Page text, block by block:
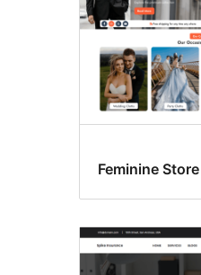
Feminine